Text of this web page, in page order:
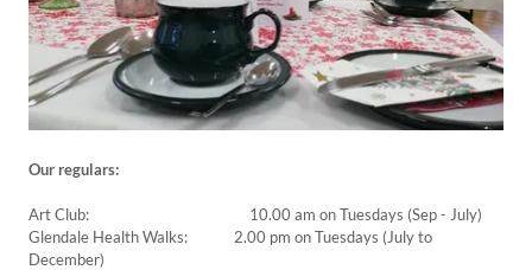
Our regulars:
Art Club: 10.00 am on Tuesdays (Sep - July)
Glendale Health Walks: 2.00 pm on Tuesdays (July to
December)